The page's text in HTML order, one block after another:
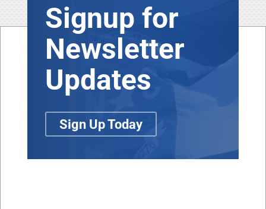
Signup for
Newsletter
Updates
Sign Up Today